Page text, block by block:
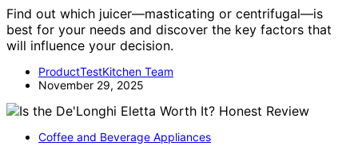
Find out which juicer—masticating or centrifugal—is
best for your needs and discover the key factors that
will influence your decision.
ProductTestKitchen Team
November 29, 2025
Coffee and Beverage Appliances